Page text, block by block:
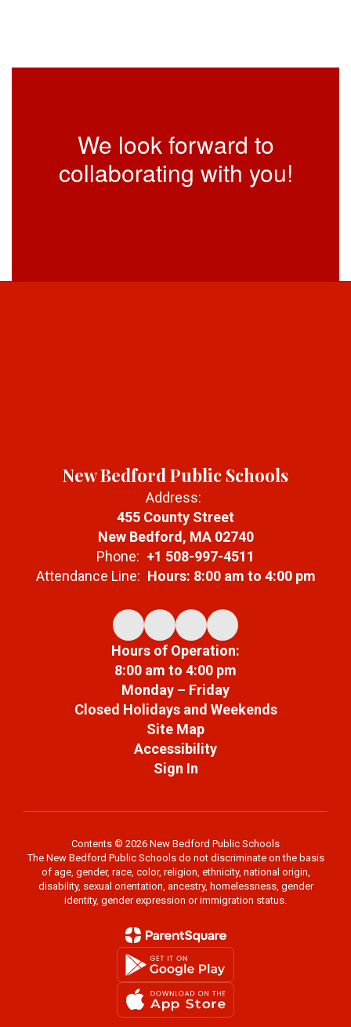
We look forward to
collaborating with you!
New Bedford Public Schools
Address:
455 County Street
New Bedford, MA 02740
Phone: +1 508-997-4511
Attendance Line: Hours: 8:00 am to 4:00 pm
Hours of Operation:
8:00 am to 4:00 pm
Monday – Friday
Closed Holidays and Weekends
Site Map
Accessibility
Sign In
Contents © 2026 New Bedford Public Schools
The New Bedford Public Schools do not discriminate on the basis
of age, gender, race, color, religion, ethnicity, national origin,
disability, sexual orientation, ancestry, homelessness, gender
identity, gender expression or immigration status.